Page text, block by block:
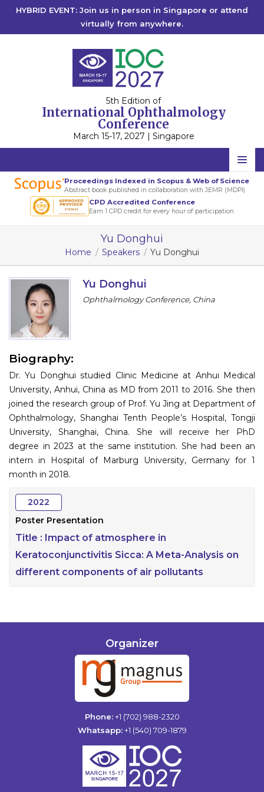
HYBRID EVENT: Join us in person in Singapore or attend
virtually from anywhere.
5th Edition of
International Ophthalmology
Conference
March 15-17, 2027 | Singapore
Home
Scientific Committee
Program
Information
Register
Proceedings Indexed in Scopus & Web of Science
Abstract book published in collaboration with JEMR (MDPI)
CPD Accredited Conference
Earn 1 CPD credit for every hour of participation
Yu Donghui
Home Speakers Yu Donghui
Yu Donghui
Ophthalmology Conference, China
Biography:
Dr. Yu Donghui studied Clinic Medicine at Anhui Medical
University, Anhui, China as MD from 2011 to 2016. She then
joined the research group of Prof. Yu Jing at Department of
Ophthalmology, Shanghai Tenth People’s Hospital, Tongji
University, Shanghai, China. She will receive her PhD
degree in 2023 at the same institution. She had been an
intern in Hospital of Marburg University, Germany for 1
month in 2018.
2022
Poster Presentation
Title : Impact of atmosphere in
Keratoconjunctivitis Sicca: A Meta-Analysis on
different components of air pollutants
Organizer
Phone: +1 (702) 988-2320
Whatsapp: +1 (540) 709-1879